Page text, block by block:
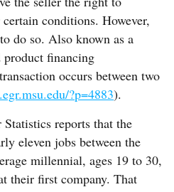
conditions. However,
do so. Also known as a
product financing
occurs between two
?p=4883).
reports that the
eleven jobs between the
millennial, ages 19 to 30,
their first company. That